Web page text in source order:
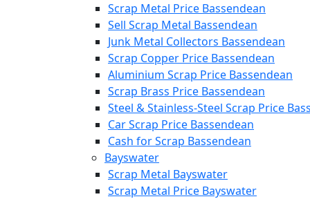
Scrap Metal Price Bassendean
Sell Scrap Metal Bassendean
Junk Metal Collectors Bassendean
Scrap Copper Price Bassendean
Aluminium Scrap Price Bassendean
Scrap Brass Price Bassendean
Steel & Stainless-Steel Scrap Price
Car Scrap Price Bassendean
Cash for Scrap Bassendean
Bayswater
Scrap Metal Bayswater
Scrap Metal Price Bayswater